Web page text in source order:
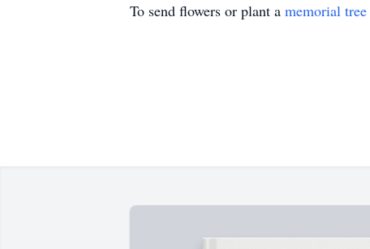
To send flowers or plant a memorial tree